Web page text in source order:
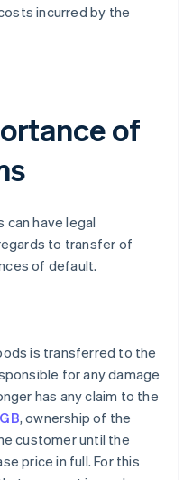
incurred by the
of
have legal
to transfer of
of default.
is transferred to the
for any damage
has any claim to the
, ownership of the
customer until the
price in full. For this